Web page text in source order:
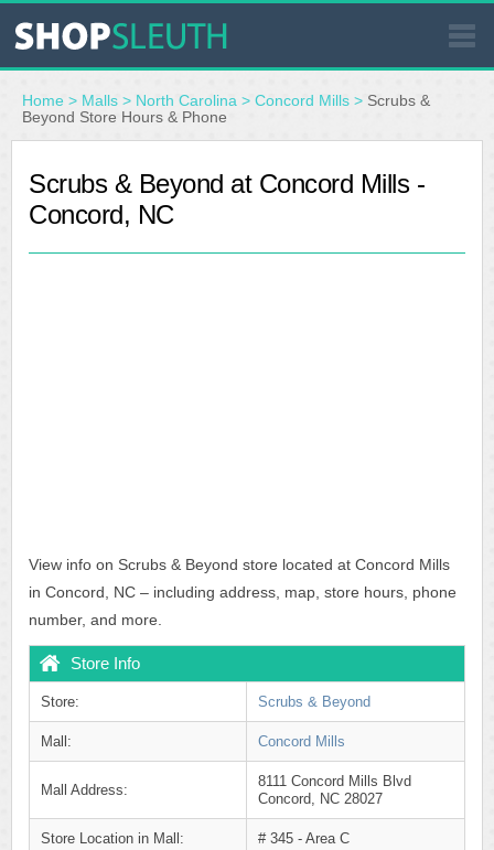
SIMILAR STORES
STORE LOCATOR
Home > Malls > North Carolina > Concord Mills > Scrubs &
Beyond Store Hours & Phone
Scrubs & Beyond at Concord Mills -
Concord, NC
View info on Scrubs & Beyond store located at Concord Mills
in Concord, NC – including address, map, store hours, phone
number, and more.
Store Info
Store: Scrubs & Beyond
Mall: Concord Mills
Mall Address:
8111 Concord Mills Blvd
Concord, NC 28027
Store Location in Mall: # 345 - Area C